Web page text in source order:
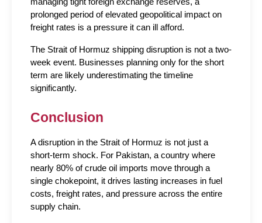
managing tight foreign exchange reserves, a
prolonged period of elevated geopolitical impact on
freight rates is a pressure it can ill afford.
The Strait of Hormuz shipping disruption is not a two-
week event. Businesses planning only for the short
term are likely underestimating the timeline
significantly.
Conclusion
A disruption in the Strait of Hormuz is not just a
short-term shock. For Pakistan, a country where
nearly 80% of crude oil imports move through a
single chokepoint, it drives lasting increases in fuel
costs, freight rates, and pressure across the entire
supply chain.